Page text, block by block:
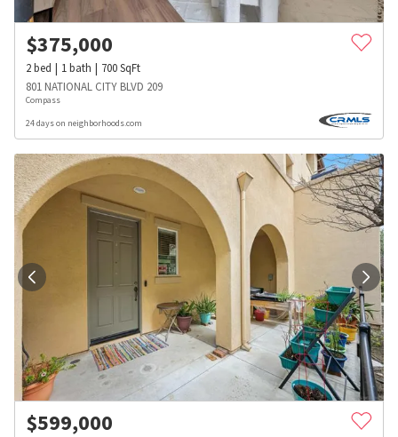
$375,000
2bed 1bath 700SqFt
801 NATIONAL CITY BLVD 209
Compass
24 days on neighborhoods.com
$599,000